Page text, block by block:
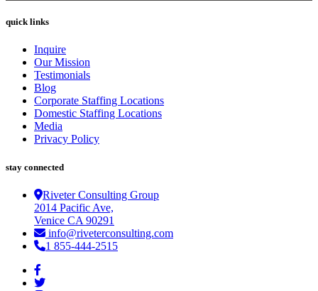
quick links
Inquire
Our Mission
Testimonials
Blog
Corporate Staffing Locations
Domestic Staffing Locations
Media
Privacy Policy
stay connected
Riveter Consulting Group
2014 Pacific Ave,
Venice CA 90291
info@riveterconsulting.com
1 855-444-2515